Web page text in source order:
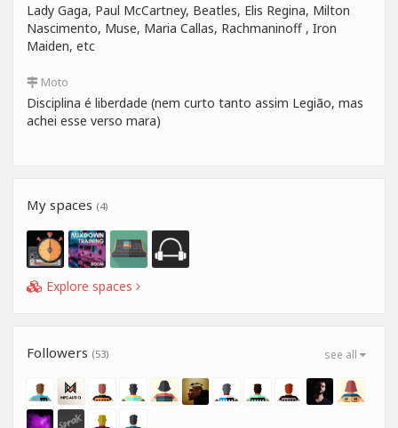
Lady Gaga, Paul McCartney, Beatles, Elis Regina, Milton
Nascimento, Muse, Maria Callas, Rachmaninoff , Iron
Maiden, etc
Moto
Disciplina é liberdade (nem curto tanto assim Legião, mas
achei esse verso mara)
My spaces (4)
Explore spaces
see all
Followers (53)